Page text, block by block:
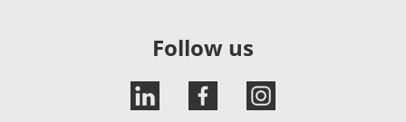
Follow us